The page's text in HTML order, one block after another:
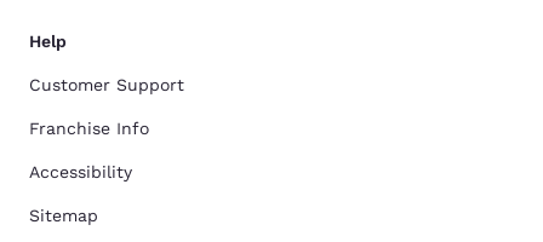
Help
Customer Support
Franchise Info
Accessibility
Sitemap